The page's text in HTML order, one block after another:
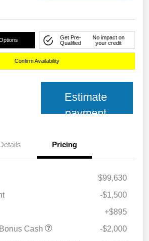
Get Pre-
Qualified
No impact on
your credit
Confirm Availability
Estimate
payment
Details Pricing
$99,630
-$1,500
+$895
Cash
-$2,000